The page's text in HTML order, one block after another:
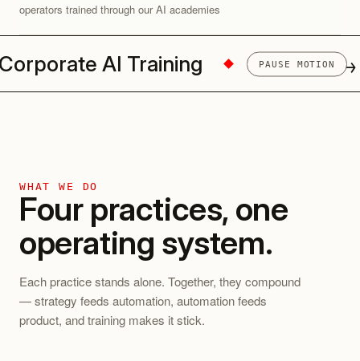
operators trained through our AI academies
AI Training AI Pilots →
PAUSE MOTION
WHAT WE DO
Four practices, one
operating system.
Each practice stands alone. Together, they compound
— strategy feeds automation, automation feeds
product, and training makes it stick.